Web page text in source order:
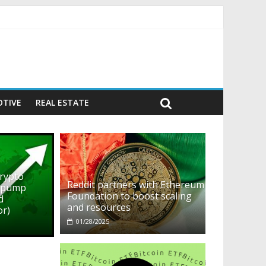
REAL ESTATE
Reddit partners with Ethereum
Foundation to boost scaling
and resources
01/28/2025